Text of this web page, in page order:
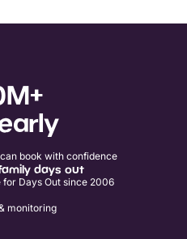
book with confidence
days out
Days Out since 2006
monitoring